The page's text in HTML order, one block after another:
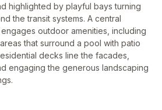
highlighted by playful bays turning
the transit systems. A central
outdoor amenities, including
that surround a pool with patio
decks line the facades,
engaging the generous landscaping